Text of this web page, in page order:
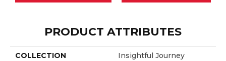
PRODUCT ATTRIBUTES
COLLECTION Insightful Journey